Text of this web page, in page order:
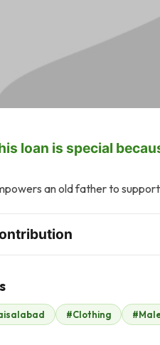
loan is special
an old father to
Zonubia Ahmed
$2
#Clothing